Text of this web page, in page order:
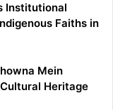
Institutional
Faiths in
Mein
Heritage